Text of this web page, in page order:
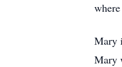
Mary
Mary